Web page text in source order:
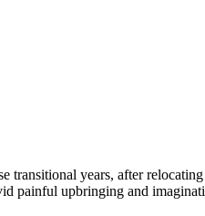
years, after
painful upbringing and